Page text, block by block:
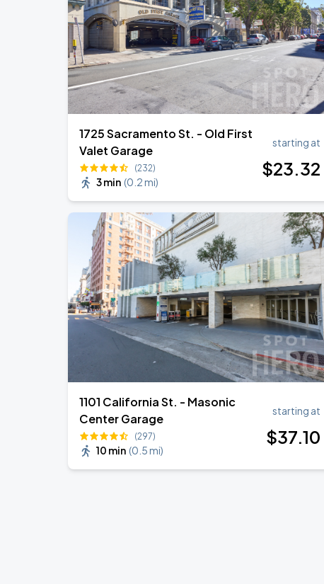
AUG
22
Daniel Caesar - Son Of Spergy Tour
Chase Center
1725 Sacramento St. - Old First
Valet Garage
(232)
3 min (0.2 mi)
starting at
$23.32
1101 California St. - Masonic
Center Garage
(297)
10 min (0.5 mi)
starting at
$37.10